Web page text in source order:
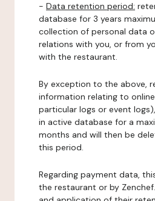
- Data retention period:
database for 3 years
collection of personal data
relations with you, or from
with the restaurant.
By exception to the above,
information relating to
particular logs or event
in active database for a
months and will then be
this period.
Regarding payment data,
the restaurant or by